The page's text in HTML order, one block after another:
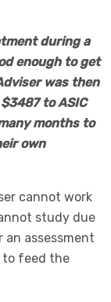
during a
enough to get
was then
to ASIC
months to
own
cannot work
study due
assessment
to feed the